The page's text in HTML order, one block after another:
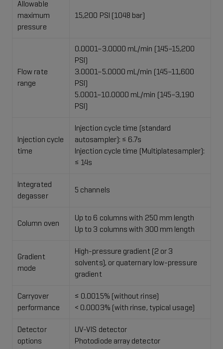
Allowable
maximum
pressure
15,200 PSI (1048 bar)
Flow rate
range
0.0001–3.0000 mL/min (145–15,200
PSI)​
3.0001–5.0000 mL/min (145–11,600
PSI)​
5.0001–10.0000 mL/min (145–3,190
PSI)​
Injection cycle
time
Injection cycle time (standard
autosampler): ≤ 6.7s
Injection cycle time (Multiplatesampler):
≤ 14s
Integrated
degasser
5 channels
Column oven
Up to 6 columns with 250 mm length
Up to 3 columns with 300 mm length
Gradient
mode
High-pressure gradient (2 or 3
solvents), or​ quaternary low-pressure
gradient​
Carryover
performance
≤ 0.0015% (without rinse)
​< 0.0003% (with rinse, typical usage)
Detector
options
UV-VIS detector​
Photodiode array detector